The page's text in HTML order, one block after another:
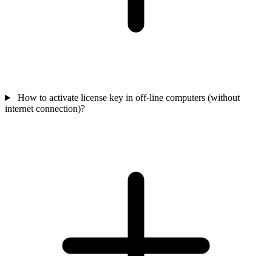
How to activate license key in off-line computers (without
internet connection)?